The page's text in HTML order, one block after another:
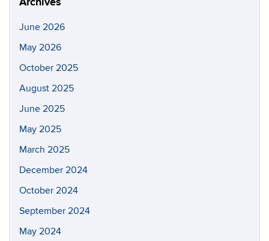
June 2026
May 2026
October 2025
August 2025
June 2025
May 2025
March 2025
December 2024
October 2024
September 2024
May 2024